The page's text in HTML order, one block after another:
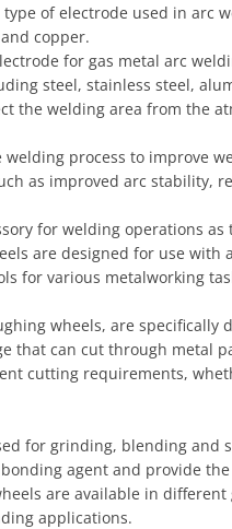
of electrode used in arc
copper.
for gas metal arc
steel, stainless steel,
the welding area from the
process to improve
as improved arc stability,
for welding operations
are designed for use
for various metalworking
wheels, are specifically
that can cut through metal
cutting requirements,
for grinding, blending and
agent and provide
are available in
applications.